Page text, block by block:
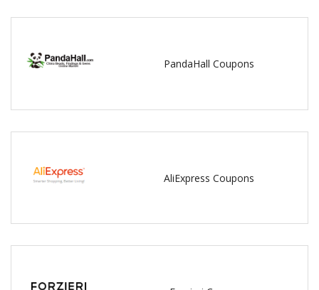
PandaHall Coupons
AliExpress Coupons